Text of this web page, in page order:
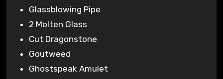
Glassblowing Pipe
2 Molten Glass
Cut Dragonstone
Goutweed
Ghostspeak Amulet